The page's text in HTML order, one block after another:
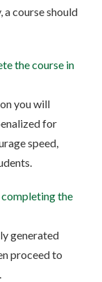
course should
the course in
you will
for
speed,
the
generated
proceed to